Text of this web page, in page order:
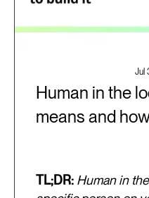
Jul
Human in the
means and
TL;DR: Human in